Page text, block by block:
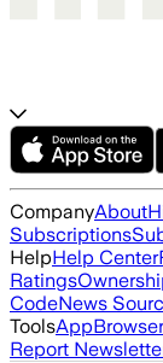
CompanyAbout
Subscriptions
HelpHelp Center
Ratings
CodeNews
ToolsApp
Report